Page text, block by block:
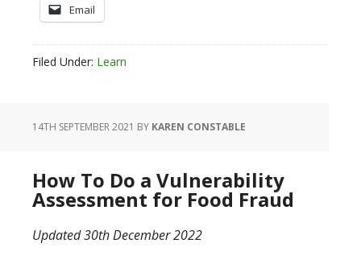
Email
Filed Under: Learn
14TH SEPTEMBER 2021 BY KAREN CONSTABLE
How To Do a Vulnerability
Assessment for Food Fraud
Updated 30th December 2022